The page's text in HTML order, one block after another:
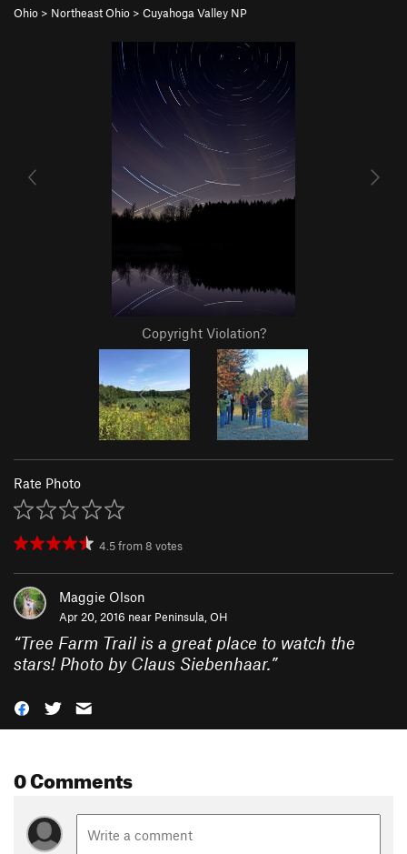
Ohio > Northeast Ohio > Cuyahoga Valley NP
Copyright Violation?
Rate Photo
4.5from8 votes
Maggie Olson
Apr 20, 2016 near Peninsula, OH
“Tree Farm Trail is a great place to watch the
stars! Photo by Claus Siebenhaar.”
0 Comments